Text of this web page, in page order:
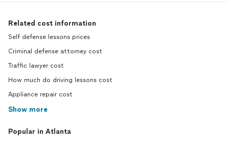
Related cost information
Self defense lessons prices
Criminal defense attorney cost
Traffic lawyer cost
How much do driving lessons cost
Appliance repair cost
Show more
Popular in Atlanta